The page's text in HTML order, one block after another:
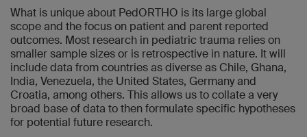
What is unique about PedORTHO is its large global
scope and the focus on patient and parent reported
outcomes. Most research in pediatric trauma relies on
smaller sample sizes or is retrospective in nature. It will
include data from countries as diverse as Chile, Ghana,
India, Venezuela, the United States, Germany and
Croatia, among others. This allows us to collate a very
broad base of data to then formulate specific hypotheses
for potential future research.